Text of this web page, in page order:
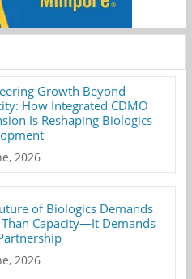
Growth Beyond
How Integrated CDMO
Is Reshaping Biologics
2026
of Biologics Demands
Capacity—It Demands
2026